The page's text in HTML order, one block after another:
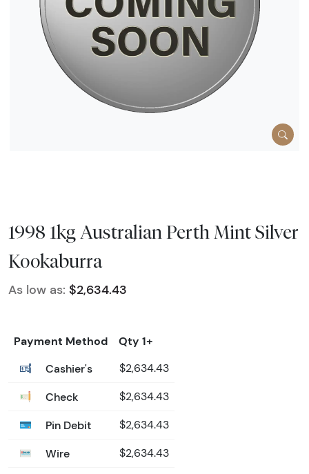
1998 1kg Australian Perth Mint Silver
Kookaburra
As low as: $2,634.43
Payment Method
Qty 1+
Cashier's
$2,634.43
Check $2,634.43
Pin Debit $2,634.43
Wire $2,634.43